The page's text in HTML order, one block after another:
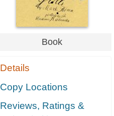
Book
Details
Copy Locations
Reviews, Ratings &